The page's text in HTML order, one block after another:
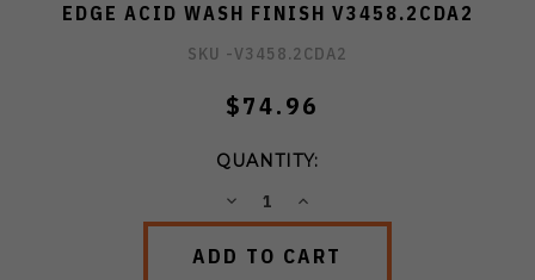
EDGE ACID WASH FINISH V3458.2CDA2
SKU -V3458.2CDA2
$74.96
QUANTITY:
DECREASEINCREASE